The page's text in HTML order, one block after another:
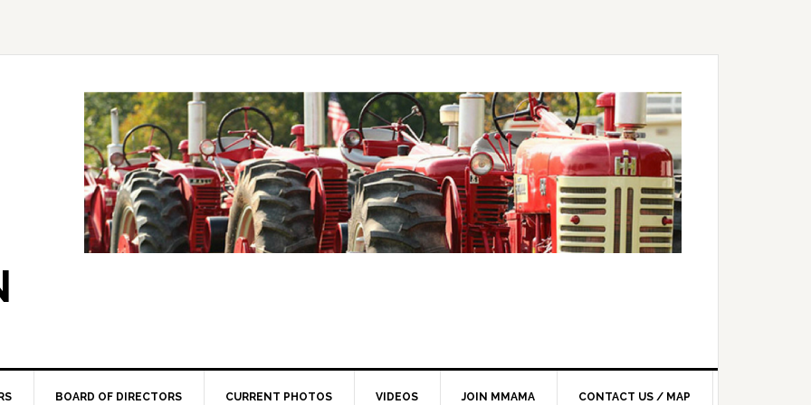
BOARD OF DIRECTORS CURRENT PHOTOS VIDEOS JOIN MMAMA CONTACT US / MAP